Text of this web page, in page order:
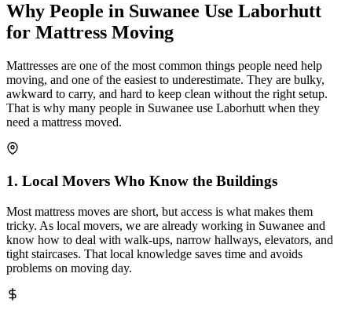
Why People in Suwanee Use Laborhutt
for Mattress Moving
Mattresses are one of the most common things people need help
moving, and one of the easiest to underestimate. They are bulky,
awkward to carry, and hard to keep clean without the right setup.
That is why many people in Suwanee use Laborhutt when they
need a mattress moved.
1. Local Movers Who Know the Buildings
Most mattress moves are short, but access is what makes them
tricky. As local movers, we are already working in Suwanee and
know how to deal with walk-ups, narrow hallways, elevators, and
tight staircases. That local knowledge saves time and avoids
problems on moving day.